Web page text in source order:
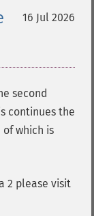
16 Jul 2026
second
continues the
which is
2 please visit